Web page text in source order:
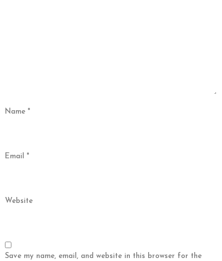
Name *
Email *
Website
Save my name, email, and website in this browser for the